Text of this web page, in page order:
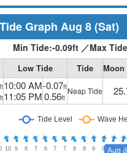
Graph Aug 8(Sat)
Min Tide:-0.09ft ／Max
Low Tide Tide Moon
10:00 AM
11:05 PM
-0.07ft
0.56ft
Neap Tide